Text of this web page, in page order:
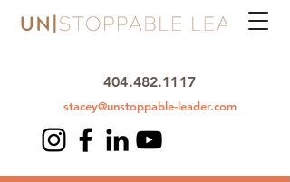
404.482.1117
stacey@unstoppable-leader.com